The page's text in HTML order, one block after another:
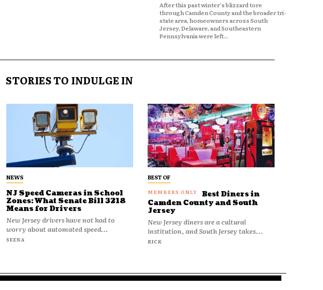
After this past winter's blizzard tore
through Camden County and the broader tri-
state area, homeowners across South
Jersey, Delaware, and Southeastern
Pennsylvania were left...
STORIES TO INDULGE IN
NEWS
NJ Speed Cameras in School
Zones: What Senate Bill 3218
Means for Drivers
New Jersey drivers have not had to
worry about automated speed...
SEENA
BEST OF
Best Diners in
Camden County and South
Jersey
New Jersey diners are a cultural
institution, and South Jersey takes...
RICK